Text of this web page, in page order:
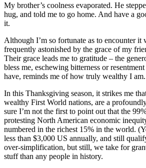
My brother’s coolness evaporated. He
hug, and told me to go home. And have a
it.
Although I’m so fortunate as to encounter it
frequently astonished by the grace of my
Their grace leads me to gratitude – the
bless me, eschewing bitterness or
have, reminds me of how truly wealthy I am.
In this Thanksgiving season, it strikes me
wealthy First World nations, are a
sure I’m not the first to point out that the
protesting North American economic
numbered in the richest 15% in the world.
less than $3,000 US annually, and still
over-simplification, but still, we take for
stuff than any people in history.